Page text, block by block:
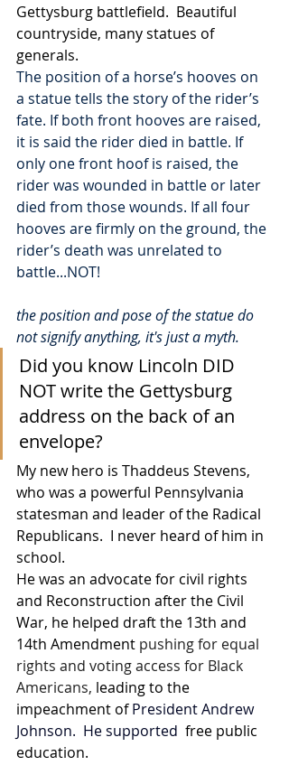
Gettysburg battlefield.  Beautiful
countryside, many statues of
generals.
The position of a horse’s hooves on
a statue tells the story of the rider’s
fate. If both front hooves are raised,
it is said the rider died in battle. If
only one front hoof is raised, the
rider was wounded in battle or later
died from those wounds. If all four
hooves are firmly on the ground, the
rider’s death was unrelated to
battle...NOT!
the position and pose of the statue do
not signify anything, it's just a myth.
Did you know Lincoln DID
NOT write the Gettysburg
address on the back of an
envelope?
My new hero is Thaddeus Stevens,
who was a powerful Pennsylvania
statesman and leader of the Radical
Republicans.  I never heard of him in
school.
He was an advocate for civil rights
and Reconstruction after the Civil
War, he helped draft the 13th and
14th Amendment pushing for equal
rights and voting access for Black
Americans, leading to the
impeachment of President Andrew
Johnson.  He supported free public
education.